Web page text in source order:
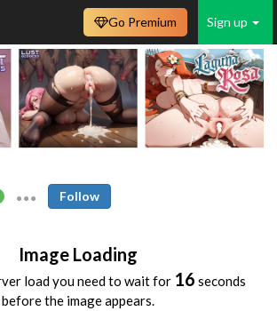
Sign up
Go Premium
Follow
Image Loading
load you need to wait for 16 seconds
before the image appears.